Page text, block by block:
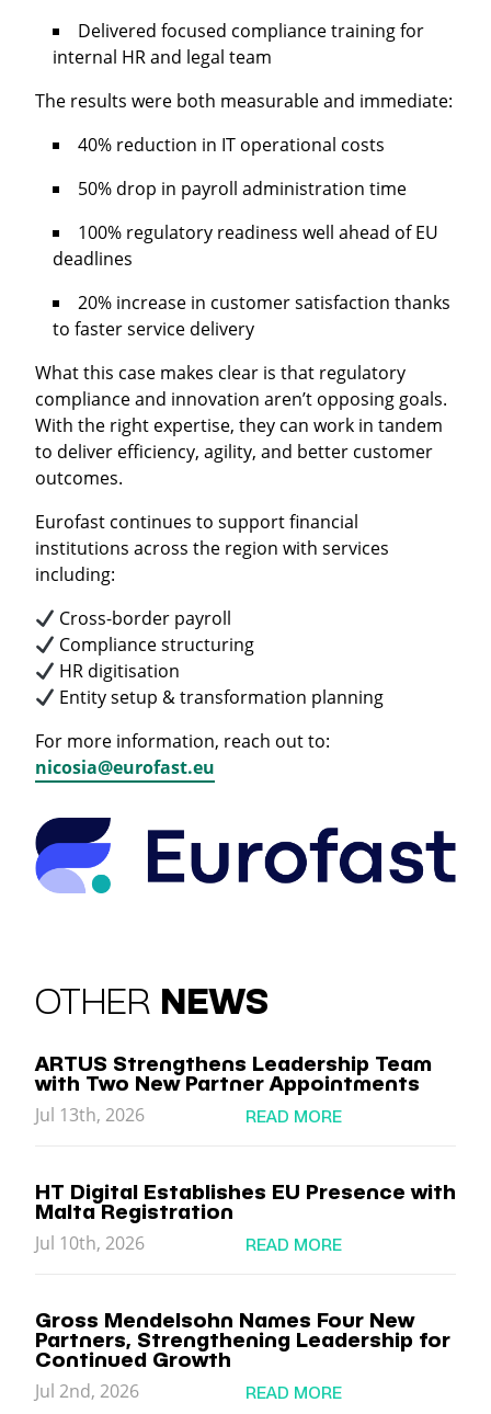
Delivered focused compliance training for
internal HR and legal team
The results were both measurable and immediate:
40% reduction in IT operational costs
50% drop in payroll administration time
100% regulatory readiness well ahead of EU
deadlines
20% increase in customer satisfaction thanks
to faster service delivery
What this case makes clear is that regulatory
compliance and innovation aren’t opposing goals.
With the right expertise, they can work in tandem
to deliver efficiency, agility, and better customer
outcomes.
Eurofast continues to support financial
institutions across the region with services
including:
Cross-border payroll
Compliance structuring
HR digitisation
Entity setup & transformation planning
For more information, reach out to:
nicosia@eurofast.eu
OTHER NEWS
ARTUS Strengthens Leadership Team
with Two New Partner Appointments
Jul 13th, 2026 READ MORE
HT Digital Establishes EU Presence with
Malta Registration
Jul 10th, 2026 READ MORE
Gross Mendelsohn Names Four New
Partners, Strengthening Leadership for
Continued Growth
Jul 2nd, 2026 READ MORE